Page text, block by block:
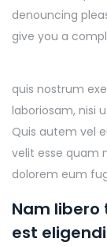
denouncing
give you a
quis nostrum
laboriosam, nisi
Quis autem vel
velit esse quam
dolorem eum
Nam
est eligendi